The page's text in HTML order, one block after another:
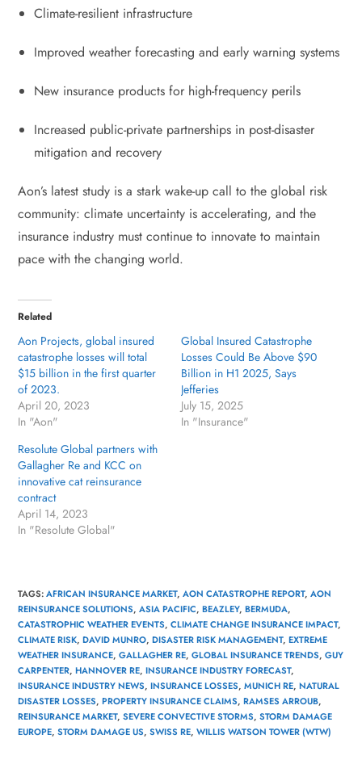
Climate-resilient infrastructure
Improved weather forecasting and early warning systems
New insurance products for high-frequency perils
Increased public-private partnerships in post-disaster
mitigation and recovery
Aon’s latest study is a stark wake-up call to the global risk
community: climate uncertainty is accelerating, and the
insurance industry must continue to innovate to maintain
pace with the changing world.
Related
Aon Projects, global insured
catastrophe losses will total
$15 billion in the first quarter
of 2023.
April 20, 2023
In "Aon"
Global Insured Catastrophe
Losses Could Be Above $90
Billion in H1 2025, Says
Jefferies
July 15, 2025
In "Insurance"
Resolute Global partners with
Gallagher Re and KCC on
innovative cat reinsurance
contract
April 14, 2023
In "Resolute Global"
TAGS:AFRICAN INSURANCE MARKET, AON CATASTROPHE REPORT, AON
REINSURANCE SOLUTIONS, ASIA PACIFIC, BEAZLEY, BERMUDA,
CATASTROPHIC WEATHER EVENTS, CLIMATE CHANGE INSURANCE IMPACT,
CLIMATE RISK, DAVID MUNRO, DISASTER RISK MANAGEMENT, EXTREME
WEATHER INSURANCE, GALLAGHER RE, GLOBAL INSURANCE TRENDS, GUY
CARPENTER, HANNOVER RE, INSURANCE INDUSTRY FORECAST,
INSURANCE INDUSTRY NEWS, INSURANCE LOSSES, MUNICH RE, NATURAL
DISASTER LOSSES, PROPERTY INSURANCE CLAIMS, RAMSES ARROUB,
REINSURANCE MARKET, SEVERE CONVECTIVE STORMS, STORM DAMAGE
EUROPE, STORM DAMAGE US, SWISS RE, WILLIS WATSON TOWER (WTW)